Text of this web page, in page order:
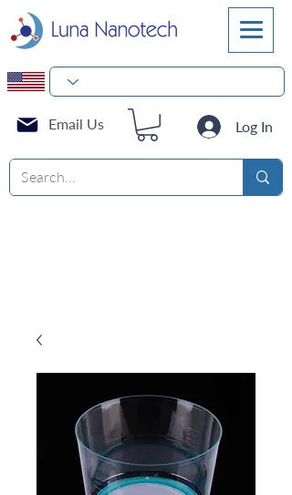
Log In
Email Us